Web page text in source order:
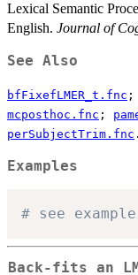
Lexical Semantic
English. Journal of
See Also
bfFixefLMER_t.fnc ;
mcposthoc.fnc ;
perSubjectTrim.fnc .
Examples
# see
Back-fits an